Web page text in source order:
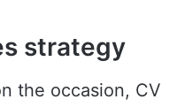
Gallantry